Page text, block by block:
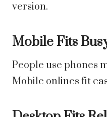
version.
Mobile Fits
People use phones
Mobile onlines fit